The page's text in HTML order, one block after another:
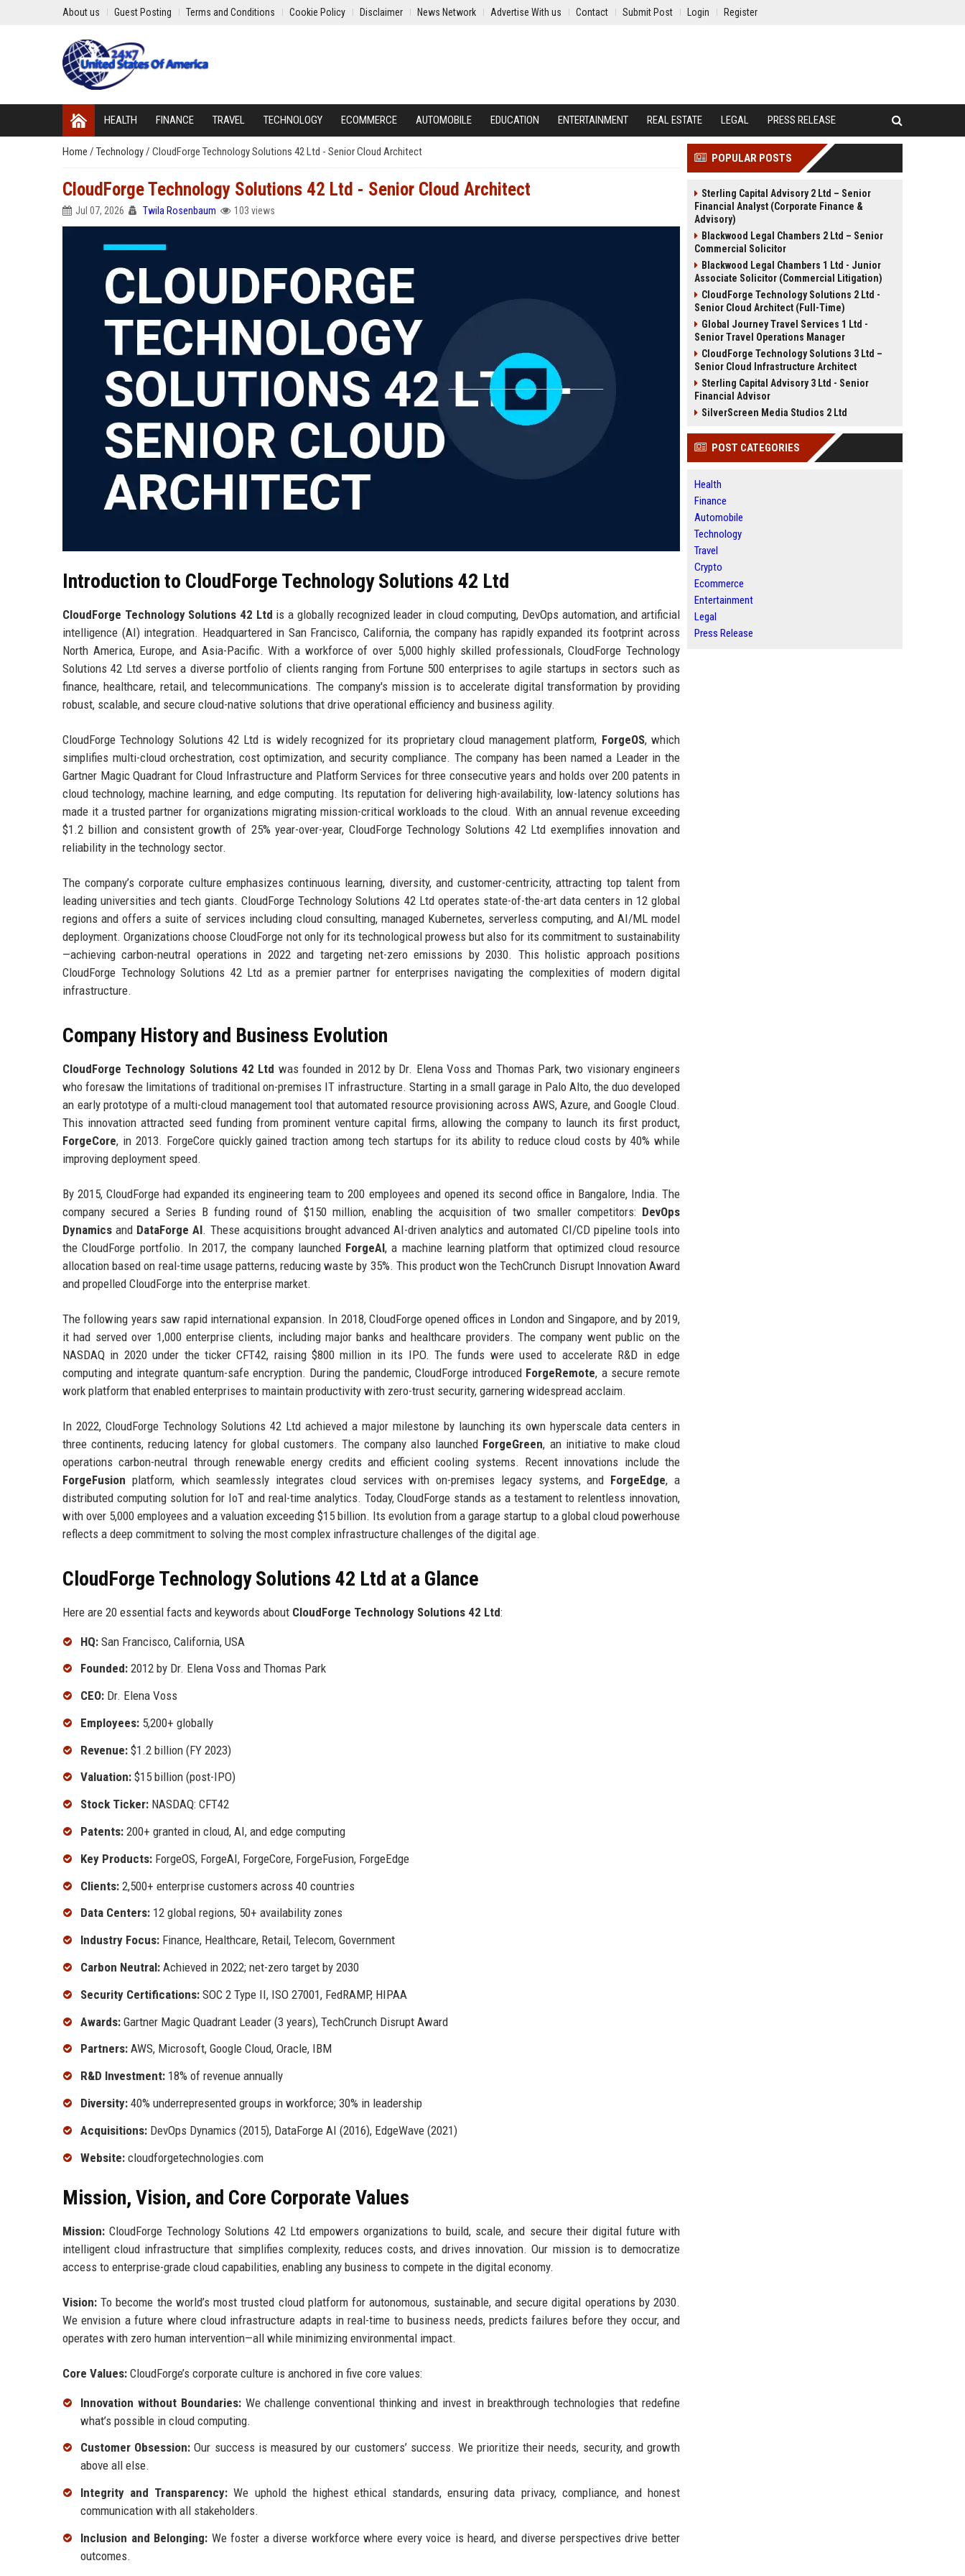
About us Guest Posting Terms and Conditions Cookie Policy Disclaimer News Network Advertise With us Contact Submit Post Login Register
HEALTH FINANCE TRAVEL TECHNOLOGY ECOMMERCE AUTOMOBILE EDUCATION ENTERTAINMENT REAL ESTATE LEGAL PRESS RELEASE
Home / Technology/ CloudForge Technology Solutions 42 Ltd - Senior Cloud Architect
CloudForge Technology Solutions 42 Ltd - Senior Cloud Architect
Jul 07, 2026 Twila Rosenbaum 103 views
Introduction to CloudForge Technology Solutions 42 Ltd
CloudForge Technology Solutions 42 Ltd is a globally recognized leader in cloud computing, DevOps automation, and artificial
intelligence (AI) integration. Headquartered in San Francisco, California, the company has rapidly expanded its footprint across
North America, Europe, and Asia-Pacific. With a workforce of over 5,000 highly skilled professionals, CloudForge Technology
Solutions 42 Ltd serves a diverse portfolio of clients ranging from Fortune 500 enterprises to agile startups in sectors such as
finance, healthcare, retail, and telecommunications. The company's mission is to accelerate digital transformation by providing
robust, scalable, and secure cloud-native solutions that drive operational efficiency and business agility.
CloudForge Technology Solutions 42 Ltd is widely recognized for its proprietary cloud management platform, ForgeOS, which
simplifies multi-cloud orchestration, cost optimization, and security compliance. The company has been named a Leader in the
Gartner Magic Quadrant for Cloud Infrastructure and Platform Services for three consecutive years and holds over 200 patents in
cloud technology, machine learning, and edge computing. Its reputation for delivering high-availability, low-latency solutions has
made it a trusted partner for organizations migrating mission-critical workloads to the cloud. With an annual revenue exceeding
$1.2 billion and consistent growth of 25% year-over-year, CloudForge Technology Solutions 42 Ltd exemplifies innovation and
reliability in the technology sector.
The company’s corporate culture emphasizes continuous learning, diversity, and customer-centricity, attracting top talent from
leading universities and tech giants. CloudForge Technology Solutions 42 Ltd operates state-of-the-art data centers in 12 global
regions and offers a suite of services including cloud consulting, managed Kubernetes, serverless computing, and AI/ML model
deployment. Organizations choose CloudForge not only for its technological prowess but also for its commitment to sustainability
—achieving carbon-neutral operations in 2022 and targeting net-zero emissions by 2030. This holistic approach positions
CloudForge Technology Solutions 42 Ltd as a premier partner for enterprises navigating the complexities of modern digital
infrastructure.
Company History and Business Evolution
CloudForge Technology Solutions 42 Ltd was founded in 2012 by Dr. Elena Voss and Thomas Park, two visionary engineers
who foresaw the limitations of traditional on-premises IT infrastructure. Starting in a small garage in Palo Alto, the duo developed
an early prototype of a multi-cloud management tool that automated resource provisioning across AWS, Azure, and Google Cloud.
This innovation attracted seed funding from prominent venture capital firms, allowing the company to launch its first product,
ForgeCore, in 2013. ForgeCore quickly gained traction among tech startups for its ability to reduce cloud costs by 40% while
improving deployment speed.
By 2015, CloudForge had expanded its engineering team to 200 employees and opened its second office in Bangalore, India. The
company secured a Series B funding round of $150 million, enabling the acquisition of two smaller competitors: DevOps
Dynamics and DataForge AI. These acquisitions brought advanced AI-driven analytics and automated CI/CD pipeline tools into
the CloudForge portfolio. In 2017, the company launched ForgeAI, a machine learning platform that optimized cloud resource
allocation based on real-time usage patterns, reducing waste by 35%. This product won the TechCrunch Disrupt Innovation Award
and propelled CloudForge into the enterprise market.
The following years saw rapid international expansion. In 2018, CloudForge opened offices in London and Singapore, and by 2019,
it had served over 1,000 enterprise clients, including major banks and healthcare providers. The company went public on the
NASDAQ in 2020 under the ticker CFT42, raising $800 million in its IPO. The funds were used to accelerate R&D in edge
computing and integrate quantum-safe encryption. During the pandemic, CloudForge introduced ForgeRemote, a secure remote
work platform that enabled enterprises to maintain productivity with zero-trust security, garnering widespread acclaim.
In 2022, CloudForge Technology Solutions 42 Ltd achieved a major milestone by launching its own hyperscale data centers in
three continents, reducing latency for global customers. The company also launched ForgeGreen, an initiative to make cloud
operations carbon-neutral through renewable energy credits and efficient cooling systems. Recent innovations include the
ForgeFusion platform, which seamlessly integrates cloud services with on-premises legacy systems, and ForgeEdge, a
distributed computing solution for IoT and real-time analytics. Today, CloudForge stands as a testament to relentless innovation,
with over 5,000 employees and a valuation exceeding $15 billion. Its evolution from a garage startup to a global cloud powerhouse
reflects a deep commitment to solving the most complex infrastructure challenges of the digital age.
CloudForge Technology Solutions 42 Ltd at a Glance
Here are 20 essential facts and keywords about CloudForge Technology Solutions 42 Ltd:
HQ: San Francisco, California, USA
Founded: 2012 by Dr. Elena Voss and Thomas Park
CEO: Dr. Elena Voss
Employees: 5,200+ globally
Revenue: $1.2 billion (FY 2023)
Valuation: $15 billion (post-IPO)
Stock Ticker: NASDAQ: CFT42
Patents: 200+ granted in cloud, AI, and edge computing
Key Products: ForgeOS, ForgeAI, ForgeCore, ForgeFusion, ForgeEdge
Clients: 2,500+ enterprise customers across 40 countries
Data Centers: 12 global regions, 50+ availability zones
Industry Focus: Finance, Healthcare, Retail, Telecom, Government
Carbon Neutral: Achieved in 2022; net-zero target by 2030
Security Certifications: SOC 2 Type II, ISO 27001, FedRAMP, HIPAA
Awards: Gartner Magic Quadrant Leader (3 years), TechCrunch Disrupt Award
Partners: AWS, Microsoft, Google Cloud, Oracle, IBM
R&D Investment: 18% of revenue annually
Diversity: 40% underrepresented groups in workforce; 30% in leadership
Acquisitions: DevOps Dynamics (2015), DataForge AI (2016), EdgeWave (2021)
Website: cloudforgetechnologies.com
Mission, Vision, and Core Corporate Values
Mission: CloudForge Technology Solutions 42 Ltd empowers organizations to build, scale, and secure their digital future with
intelligent cloud infrastructure that simplifies complexity, reduces costs, and drives innovation. Our mission is to democratize
access to enterprise-grade cloud capabilities, enabling any business to compete in the digital economy.
Vision: To become the world’s most trusted cloud platform for autonomous, sustainable, and secure digital operations by 2030.
We envision a future where cloud infrastructure adapts in real-time to business needs, predicts failures before they occur, and
operates with zero human intervention—all while minimizing environmental impact.
Core Values: CloudForge’s corporate culture is anchored in five core values:
Innovation without Boundaries:We challenge conventional thinking and invest in breakthrough technologies that redefine
what’s possible in cloud computing.
Customer Obsession: Our success is measured by our customers’ success. We prioritize their needs, security, and growth
above all else.
Integrity and Transparency: We uphold the highest ethical standards, ensuring data privacy, compliance, and honest
communication with all stakeholders.
Inclusion and Belonging: We foster a diverse workforce where every voice is heard, and diverse perspectives drive better
outcomes.
POPULAR POSTS
Sterling Capital Advisory 2 Ltd – Senior
Financial Analyst (Corporate Finance &
Advisory)
Blackwood Legal Chambers 2 Ltd – Senior
Commercial Solicitor
Blackwood Legal Chambers 1 Ltd - Junior
Associate Solicitor (Commercial Litigation)
CloudForge Technology Solutions 2 Ltd -
Senior Cloud Architect (Full-Time)
Global Journey Travel Services 1 Ltd -
Senior Travel Operations Manager
CloudForge Technology Solutions 3 Ltd –
Senior Cloud Infrastructure Architect
Sterling Capital Advisory 3 Ltd - Senior
Financial Advisor
SilverScreen Media Studios 2 Ltd
POST CATEGORIES
Health
Finance
Automobile
Technology
Travel
Crypto
Ecommerce
Entertainment
Legal
Press Release